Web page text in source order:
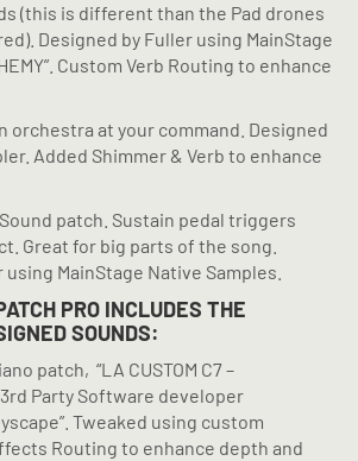
(this is different than the Pad drones
Designed by Fuller using MainStage
Custom Verb Routing to enhance
orchestra at your command. Designed
Added Shimmer & Verb to enhance
patch. Sustain pedal triggers
Great for big parts of the song.
MainStage Native Samples.
PRO INCLUDES THE
SOUNDS:
patch, “LA CUSTOM C7 –
3rd Party Software developer
Tweaked using custom
Routing to enhance depth and